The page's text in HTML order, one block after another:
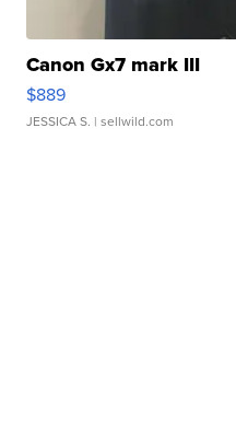
Canon Gx7 mark III
$889
JESSICA S. | sellwild.com